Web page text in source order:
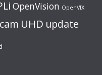
OpenVision OpenVIX
UHD update